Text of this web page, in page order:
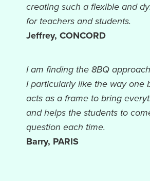
creating such a flexible and
for teachers and students.
Jeffrey, CONCORD
I am finding the 8BQ
I particularly like the way one
acts as a frame to bring
and helps the students to
question each time.
Barry, PARIS